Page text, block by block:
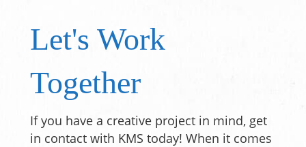
Let's Work
Together
If you have a creative project in mind, get
in contact with KMS today! When it comes